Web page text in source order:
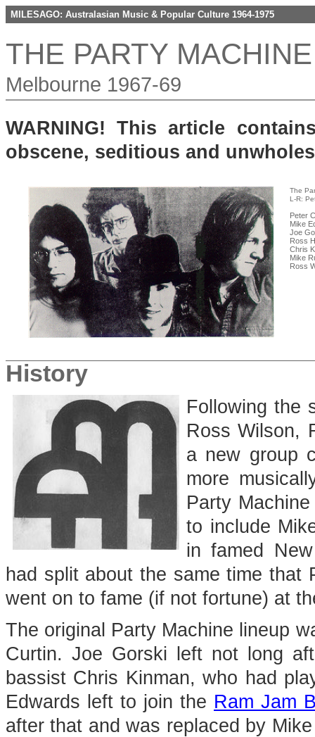
MILESAGO: Australasian Music & Popular Culture 1964-1975
THE PARTY MACHINE
Melbourne 1967-69
WARNING! This article
obscene, seditious and
The
L-R:
Peter
Mike
Joe
Ross
Chris
Mike
Ross
History
Following the
Ross Wilson,
a new group
more
Party
to include
in famed
had split about the same time that
went on to fame (if not fortune) at
The original Party Machine lineup
Curtin. Joe Gorski left not long
bassist Chris Kinman, who had
Edwards left to join the Ram Jam
after that and was replaced by